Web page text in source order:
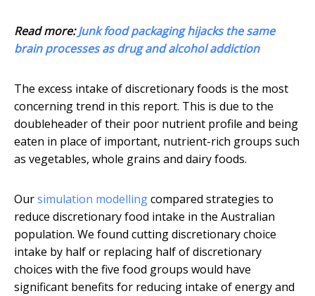
Read more:Junk food packaging hijacks the same
brain processes as drug and alcohol addiction
The excess intake of discretionary foods is the most
concerning trend in this report. This is due to the
doubleheader of their poor nutrient profile and being
eaten in place of important, nutrient-rich groups such
as vegetables, whole grains and dairy foods.
Oursimulation modellingcompared strategies to
reduce discretionary food intake in the Australian
population. We found cutting discretionary choice
intake by half or replacing half of discretionary
choices with the five food groups would have
significant benefits for reducing intake of energy and